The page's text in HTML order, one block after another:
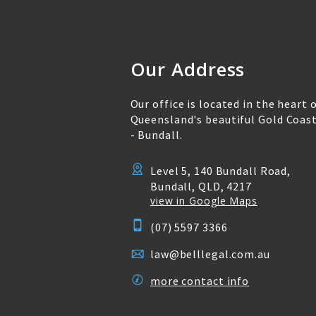
Our Address
Our office is located in the heart
Queensland's beautiful Gold Coast
- Bundall.
Level 5, 140 Bundall Road,
Bundall, QLD, 4217
view in Google Maps
(07) 5597 3366
law@belllegal.com.au
more contact info